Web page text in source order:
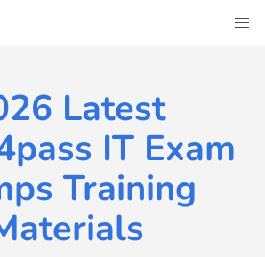
Latest
IT Exam
Training